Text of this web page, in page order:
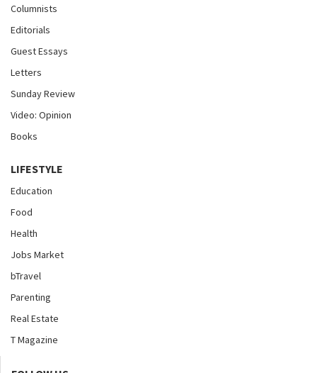
Columnists
Editorials
Guest Essays
Letters
Sunday Review
Video: Opinion
Books
LIFESTYLE
Education
Food
Health
Jobs Market
bTravel
Parenting
Real Estate
T Magazine